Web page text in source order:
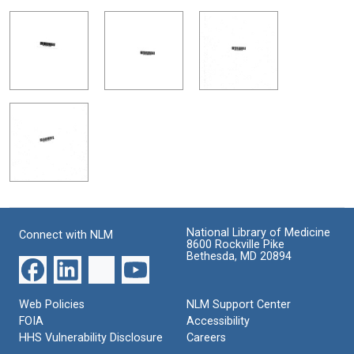
Connect with NLM
National Library of Medicine
8600 Rockville Pike
Bethesda, MD 20894
Web Policies
FOIA
HHS Vulnerability Disclosure
NLM Support Center
Accessibility
Careers